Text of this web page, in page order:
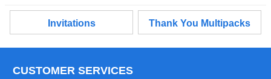
Invitations Thank You Multipacks
CUSTOMER SERVICES